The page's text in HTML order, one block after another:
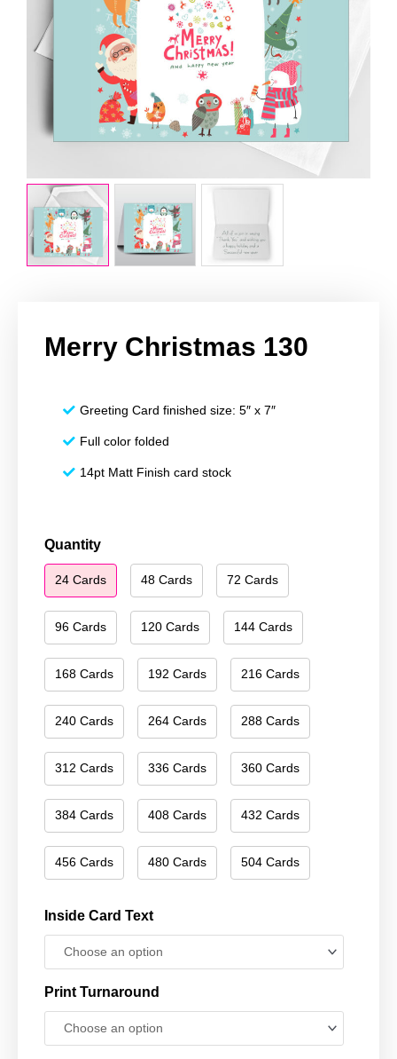
Merry Christmas 130
Greeting Card finished size: 5″ x 7″
Full color folded
14pt Matt Finish card stock
Quantity
24 Cards 48 Cards 72 Cards
96 Cards 120 Cards 144 Cards
168 Cards 192 Cards 216 Cards
240 Cards 264 Cards 288 Cards
312 Cards 336 Cards 360 Cards
384 Cards 408 Cards 432 Cards
456 Cards 480 Cards 504 Cards
Inside Card Text
Print Turnaround
Merry
Christmas
130